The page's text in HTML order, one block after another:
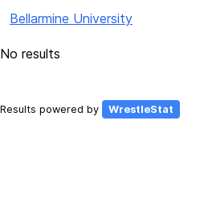
Bellarmine University
No results
Results powered by WrestleStat